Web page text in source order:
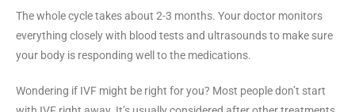
The whole cycle takes about 2-3 months. Your doctor monitors
everything closely with blood tests and ultrasounds to make sure
your body is responding well to the medications.
Wondering if IVF might be right for you? Most people don’t start